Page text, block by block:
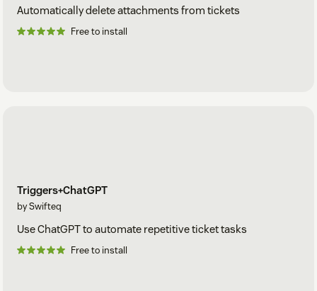
Automatically delete attachments from tickets
Free to install
Triggers+ChatGPT
by Swifteq
Use ChatGPT to automate repetitive ticket tasks
Free to install